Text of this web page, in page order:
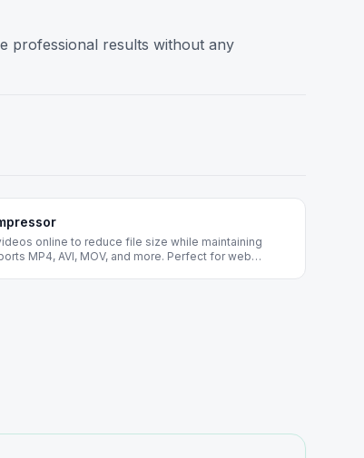
professional results without any
online to reduce file size while maintaining
MP4, AVI, MOV, and more. Perfect for web